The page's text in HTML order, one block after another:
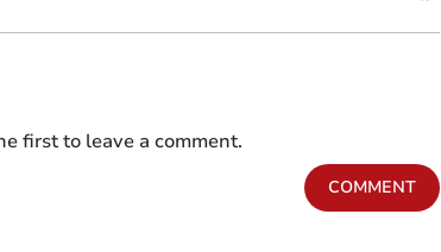
first to leave a comment.
COMMENT